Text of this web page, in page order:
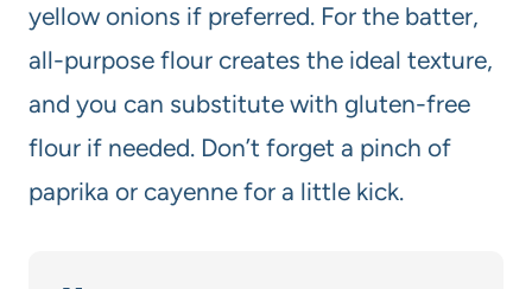
yellow onions if preferred. For the batter,
all-purpose flour creates the ideal texture,
and you can substitute with gluten-free
flour if needed. Don’t forget a pinch of
paprika or cayenne for a little kick.